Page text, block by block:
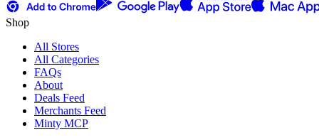
Shop
All Stores
All Categories
FAQs
About
Deals Feed
Merchants Feed
Minty MCP